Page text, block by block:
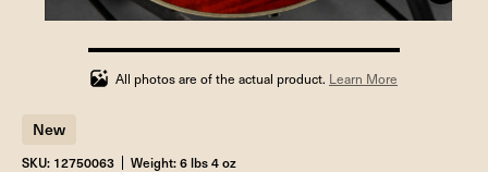
100%
completed
All photos are of the actual product. Learn More
New
SKU: 12750063 Weight: 6 lbs 4 oz